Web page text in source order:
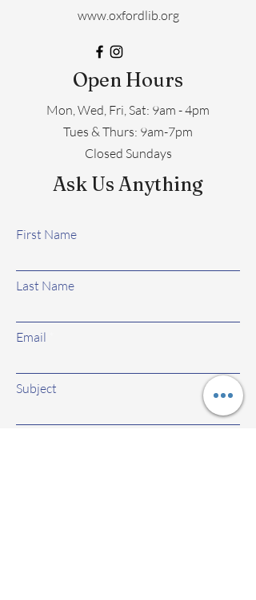
www.oxfordlib.org
Open Hours
Mon, Wed, Fri, Sat: 9am - 4pm
​​Tues & Thurs: 9am-7pm
Closed Sundays
Ask Us Anything
First Name
Last Name
Email
Subject